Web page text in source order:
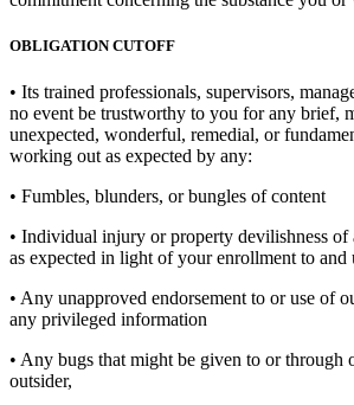
OBLIGATION CUTOFF
• Its trained professionals, supervisors,
no event be trustworthy to you for any brief,
unexpected, wonderful, remedial, or
working out as expected by any:
• Fumbles, blunders, or bungles of content
• Individual injury or property devilishness
as expected in light of your enrollment to
• Any unapproved endorsement to or use of
any privileged information
• Any bugs that might be given to or through
outsider,